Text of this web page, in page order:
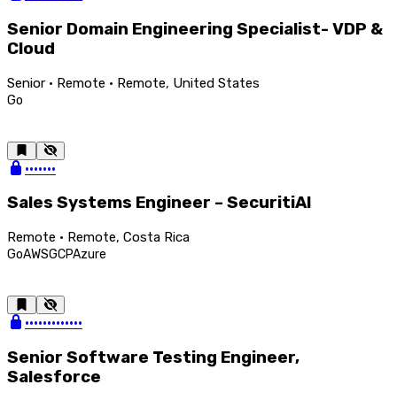
Senior Domain Engineering Specialist- VDP &
Cloud
Senior · Remote · Remote, United States
Go
•••••••
Sales Systems Engineer – SecuritiAI
Remote · Remote, Costa Rica
GoAWSGCPAzure
•••••••••••••
Senior Software Testing Engineer,
Salesforce